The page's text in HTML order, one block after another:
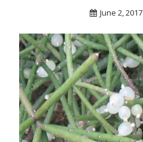
June 2, 2017